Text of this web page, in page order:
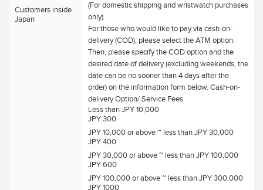
Customers inside
Japan
(For domestic shipping and wristwatch purchases
only)
For those who would like to pay via cash-on-
delivery (COD), please select the ATM option.
Then, please specify the COD option and the
desired date of delivery (excluding weekends, the
date can be no sooner than 4 days after the
order) on the information form below. Cash-on-
delivery Option/ Service Fees
Less than JPY 10,000
JPY 300
JPY 10,000 or above ~ less than JPY 30,000
JPY 400
JPY 30,000 or above ~ less than JPY 100,000
JPY 600
JPY 100,000 or above ~ less than JPY 300,000
JPY 1000